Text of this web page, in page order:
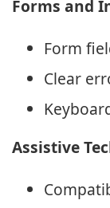
Forms and
Form
Clear
Assistive